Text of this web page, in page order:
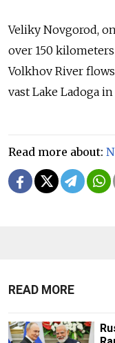
Veliky Novgorod,
over 150
Volkhov River
vast Lake Ladoga
Read more about:
READ MORE